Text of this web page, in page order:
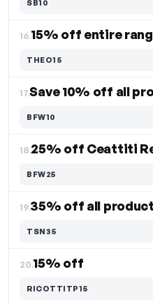
SB10
16.
THEO15
17.Save 10% off all
BFW10
18.
BFW25
19.35% off all
TSN35
20.15% off
RICOTTITP15